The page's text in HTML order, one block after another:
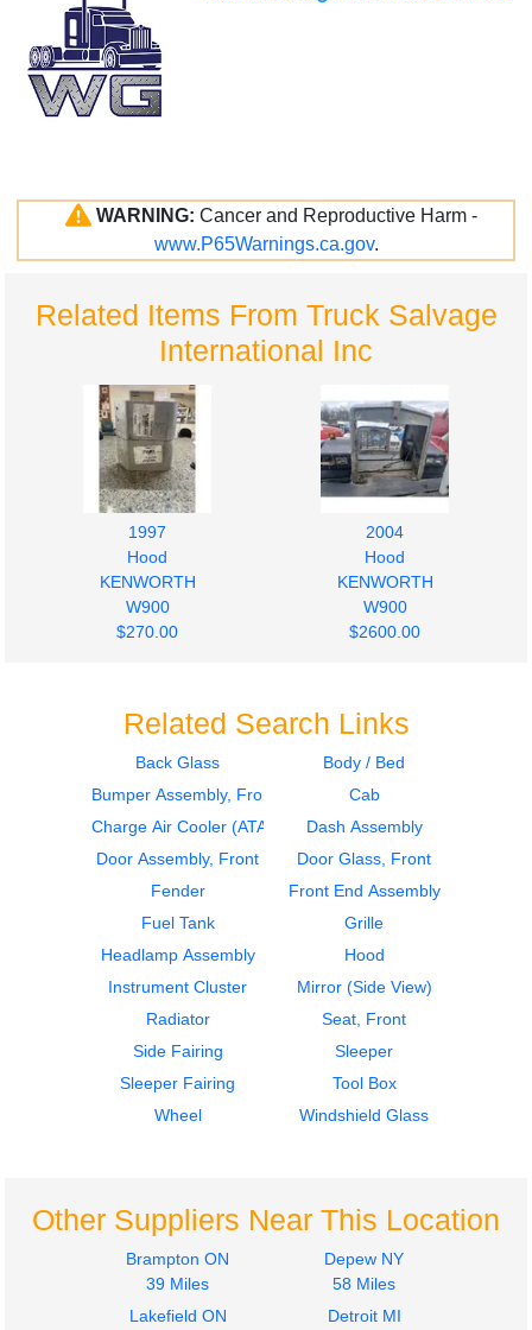
WARNING: Cancer and Reproductive Harm -
www.P65Warnings.ca.gov.
Related Items From Truck Salvage
International Inc
1997
Hood
KENWORTH
W900
$270.00
2004
Hood
KENWORTH
W900
$2600.00
Hood
KENWORTH
1984
Door Assembly, Front
W900
$450.00
Door Assembly, Front
KENWORTH
W900
1984
Door Assembly, Front
KENWORTH
Related Search Links
Back Glass
Body / Bed
Bumper Assembly, Front
Cab
Charge Air Cooler (ATAAC)
Dash Assembly
Door Assembly, Front
Door Glass, Front
Fender
Front End Assembly
Fuel Tank
Grille
Headlamp Assembly
Hood
Instrument Cluster
Mirror (Side View)
Radiator
Seat, Front
Side Fairing
Sleeper
Sleeper Fairing
Tool Box
Wheel
Windshield Glass
Other Suppliers Near This Location
Brampton ON
39 Miles
Depew NY
58 Miles
Lakefield ON
Detroit MI